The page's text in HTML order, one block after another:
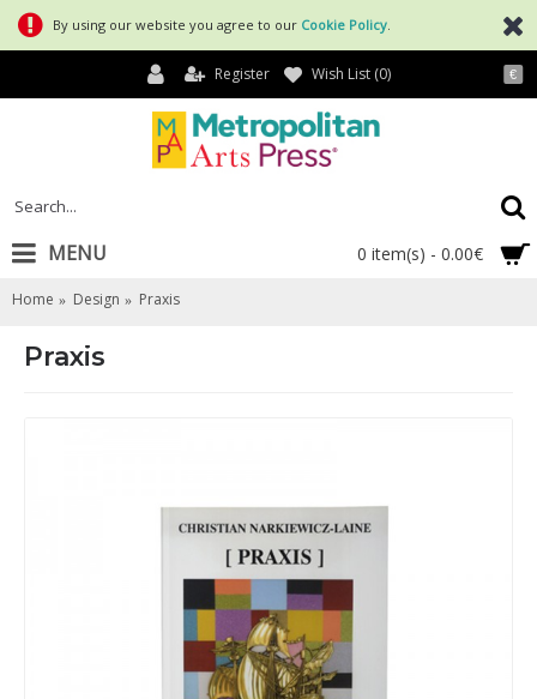
By using our website you agree to our Cookie Policy
€
Register Wish List (0)
0 item(s) - 0.00€
MENU
Home Design Praxis
Praxis